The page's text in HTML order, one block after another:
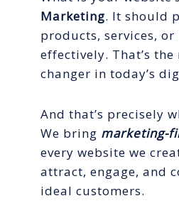
Marketing. It should
products, services,
effectively. That’s the
changer in today’s
And that’s precisely
We bring marketing-
every website we
attract, engage, and
ideal customers.